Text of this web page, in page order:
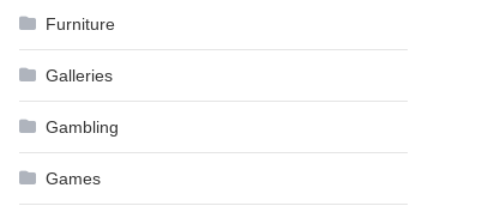
Furniture
Galleries
Gambling
Games